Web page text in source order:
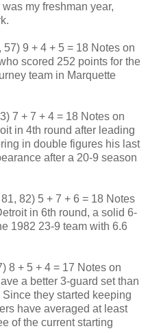
my freshman year,
9 + 4 + 5 = 18 Notes on
scored 252 points for the
team in Marquette
7 + 7 + 4 = 18 Notes on
in 4th round after leading
in double figures his last
after a 20-9 season
82) 5 + 7 + 6 = 18 Notes
in 6th round, a solid 6-
1982 23-9 team with 6.6
8 + 5 + 4 = 17 Notes on
a better 3-guard set than
they started keeping
have averaged at least
of the current starting